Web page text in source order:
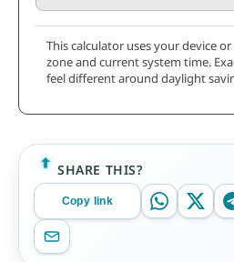
This calculator uses your device
zone and current system time.
feel different around daylight
SHARE THIS?
Copy link